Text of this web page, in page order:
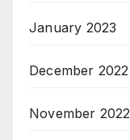
January 2023
December 2022
November 2022